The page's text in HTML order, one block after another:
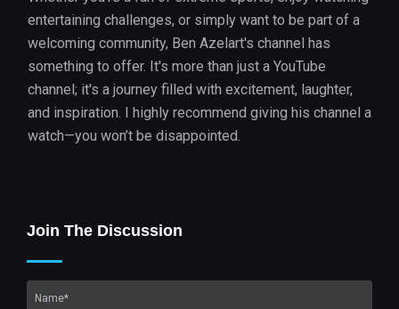
entertaining challenges, or simply want to be part of a
welcoming community, Ben Azelart's channel has
something to offer. It's more than just a YouTube
channel; it's a journey filled with excitement, laughter,
and inspiration. I highly recommend giving his channel a
watch—you won’t be disappointed.
Join The Discussion